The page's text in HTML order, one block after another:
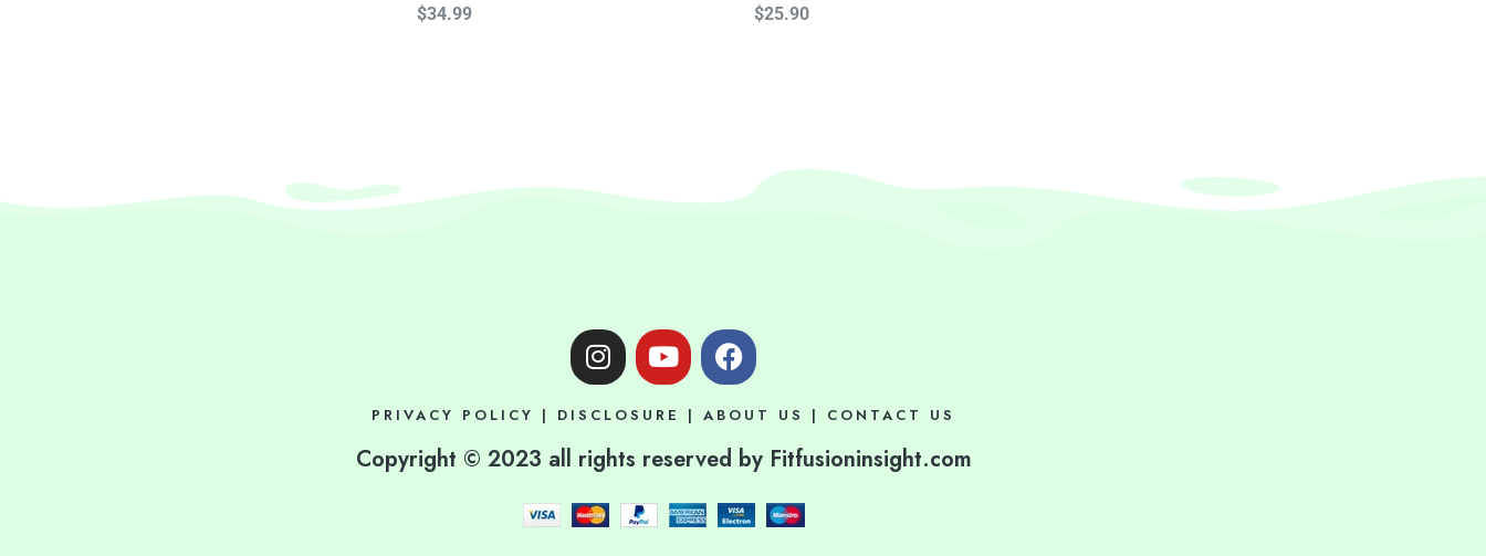
$34.99 $25.90
I
n
t
a
g
r
a
Y
o
t
u
e
F
a
e
b
o
k
PRIVACY POLICY | DISCLOSURE | ABOUT US | CONTACT US
Copyright © 2023 all rights reserved by Fitfusioninsight.com